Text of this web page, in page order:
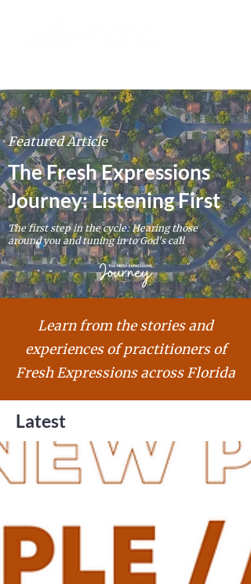
Featured Article
The Fresh Expressions
Journey: Listening First
The first step in the cycle: Hearing those
around you and tuning in to God's call
Learn from the stories and
experiences ofpractitionersof
Fresh Expressions across Florida
Latest